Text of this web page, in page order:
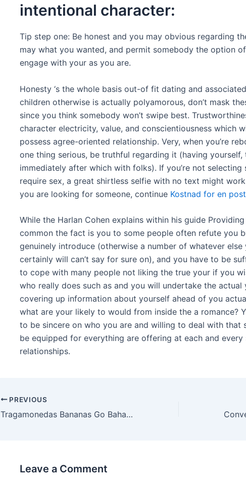
intentional character:
Tip step one: Be honest and you may obvious regarding
may what you wanted, and permit somebody the option
engage with your as you are.
Honesty ‘s the whole basis out-of fit dating and
children otherwise is actually polyamorous, don’t mask
since you think somebody won’t swipe best.
character electricity, value, and conscientiousness which
possess agree-oriented relationship. Very, when you’re
one thing serious, be truthful regarding it (having yourself,
immediately after which with folks). If you’re not
require sex, a great shirtless selfie with no text might
you are looking for someone, continue Kostnad for en
While the Harlan Cohen explains within his guide
common the fact is you to some people often refute you
genuinely introduce (otherwise a number of whatever else
certainly will can’t say for sure on), and you have to be
to cope with many people not liking the true your if you
who really does such as and you will undertake the actual
covering up information about yourself ahead of you
what are your likely to would from inside the a romance?
to be sincere on who you are and willing to deal with that
be equipped for everything are offering at each and every
relationships.
Post
navigation
PREVIOUS
Tragamonedas Bananas Go Bahamas, Documentación sobre entretenimiento, Foxin Wins Ranura en línea Reseña My blog
Leave a Comment